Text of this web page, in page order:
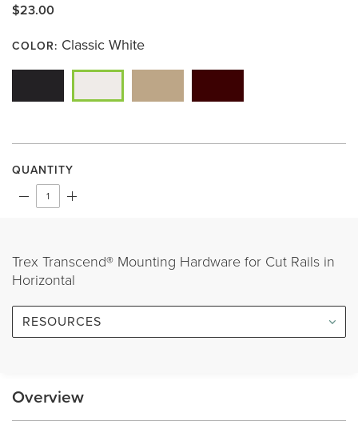
$23.00
COLOR: Classic White
QUANTITY
Trex Transcend® Mounting Hardware for Cut Rails in
Horizontal
RESOURCES
Overview